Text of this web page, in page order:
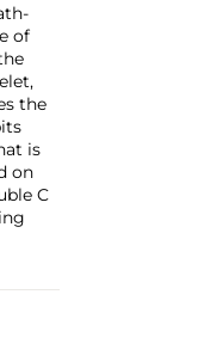
of
the
is
on
C